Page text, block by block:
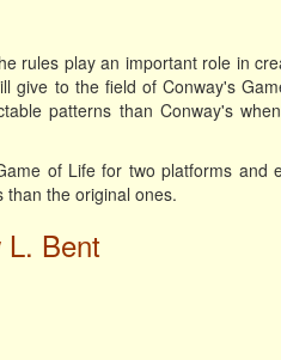
rules play an important role in
give to the field of Conway's
patterns than Conway's
of Life for two platforms and
the original ones.
L. Bent